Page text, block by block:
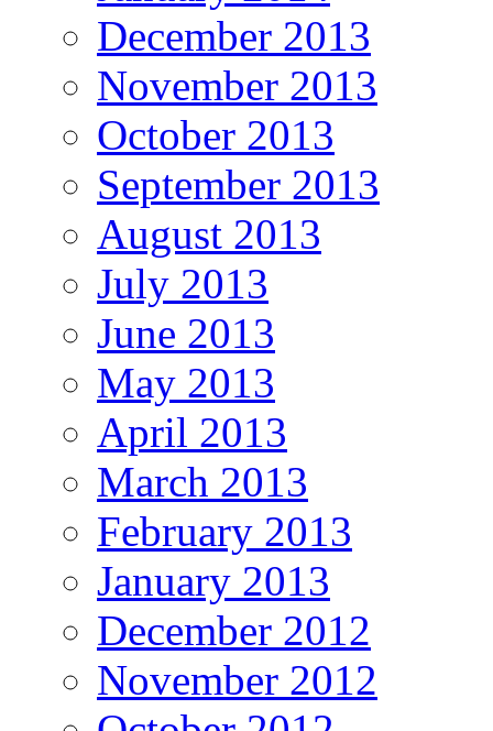
December 2013
November 2013
October 2013
September 2013
August 2013
July 2013
June 2013
May 2013
April 2013
March 2013
February 2013
January 2013
December 2012
November 2012